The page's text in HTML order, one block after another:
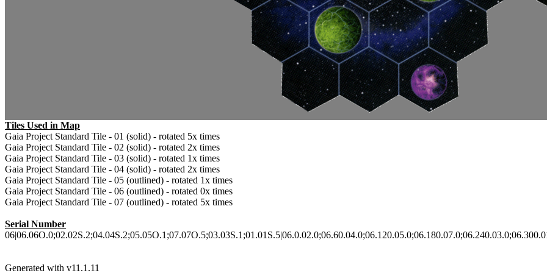
Tiles Used in Map
Gaia Project Standard Tile - 01 (solid) - rotated 5x times
Gaia Project Standard Tile - 02 (solid) - rotated 2x times
Gaia Project Standard Tile - 03 (solid) - rotated 1x times
Gaia Project Standard Tile - 04 (solid) - rotated 2x times
Gaia Project Standard Tile - 05 (outlined) - rotated 1x times
Gaia Project Standard Tile - 06 (outlined) - rotated 0x times
Gaia Project Standard Tile - 07 (outlined) - rotated 5x times
Serial Number
Generated with v11.1.11